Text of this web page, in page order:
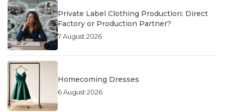
Private Label Clothing Production: Direct
Factory or Production Partner?
7 August 2026
Homecoming Dresses
6 August 2026